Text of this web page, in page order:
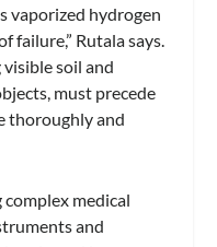
vaporized hydrogen
failure,” Rutala says.
soil and
must precede
thoroughly and
medical
and